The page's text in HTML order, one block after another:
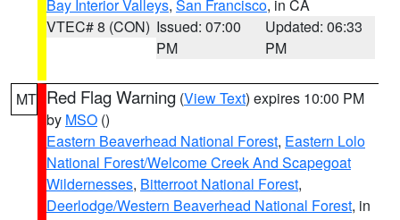
Bay Interior Valleys, San Francisco, in CA
VTEC# 8 (CON) Issued: 07:00
PM
Updated: 06:33
PM
MT Red Flag Warning (View Text) expires 10:00 PM
by MSO ()
Eastern Beaverhead National Forest, Eastern Lolo
National Forest/Welcome Creek And Scapegoat
Wildernesses, Bitterroot National Forest,
Deerlodge/Western Beaverhead National Forest, in